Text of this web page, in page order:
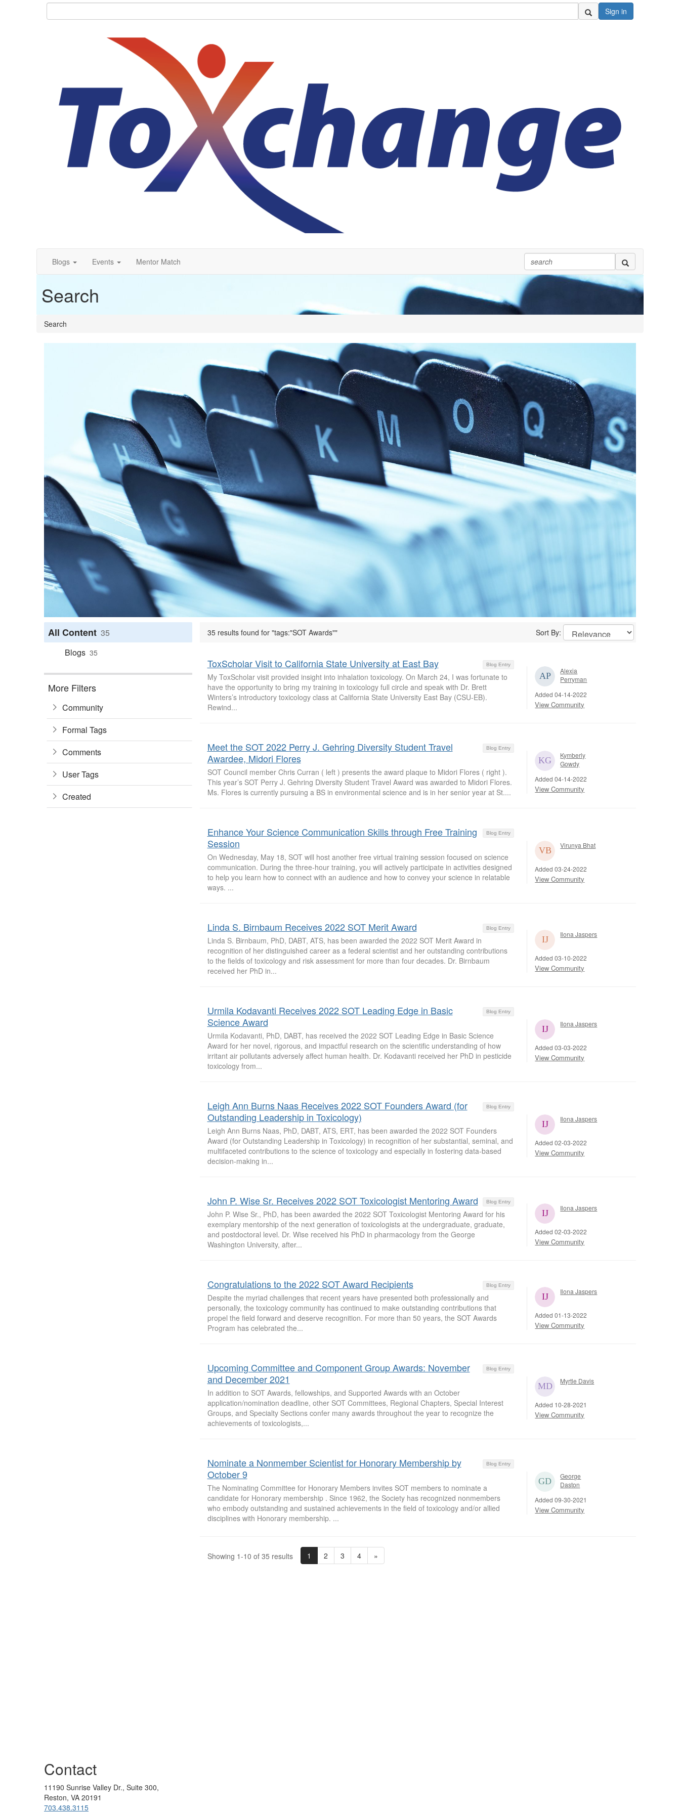
Sign in
Blogs Events Mentor Match
Search
Search
All Content 35
Blogs 35
More Filters
Community
Formal Tags
Comments
User Tags
Created
35 results found for "tags:"SOT Awards"" Sort By:
Blog Entry
ToxScholar Visit to California State University at East Bay
My ToxScholar visit provided insight into inhalation toxicology. On March 24, I was fortunate to
have the opportunity to bring my training in toxicology full circle and speak with Dr. Brett
Winters’s introductory toxicology class at California State University East Bay (CSU-EB).
Rewind...
Alexia
Perryman
Added 04-14-2022
View Community
Blog Entry
Meet the SOT 2022 Perry J. Gehring Diversity Student Travel
Awardee, Midori Flores
SOT Council member Chris Curran ( left ) presents the award plaque to Midori Flores ( right ).
This year’s SOT Perry J. Gehring Diversity Student Travel Award was awarded to Midori Flores.
Ms. Flores is currently pursuing a BS in environmental science and is in her senior year at St....
Kymberly
Gowdy
Added 04-14-2022
View Community
Blog Entry
Enhance Your Science Communication Skills through Free Training
Session
On Wednesday, May 18, SOT will host another free virtual training session focused on science
communication. During the three-hour training, you will actively participate in activities designed
to help you learn how to connect with an audience and how to convey your science in relatable
ways. ...
Virunya Bhat
Added 03-24-2022
View Community
Blog Entry
Linda S. Birnbaum Receives 2022 SOT Merit Award
Linda S. Birnbaum, PhD, DABT, ATS, has been awarded the 2022 SOT Merit Award in
recognition of her distinguished career as a federal scientist and her outstanding contributions
to the fields of toxicology and risk assessment for more than four decades. Dr. Birnbaum
received her PhD in...
Ilona Jaspers
Added 03-10-2022
View Community
Blog Entry
Urmila Kodavanti Receives 2022 SOT Leading Edge in Basic
Science Award
Urmila Kodavanti, PhD, DABT, has received the 2022 SOT Leading Edge in Basic Science
Award for her novel, rigorous, and impactful research on the scientific understanding of how
irritant air pollutants adversely affect human health. Dr. Kodavanti received her PhD in pesticide
toxicology from...
Ilona Jaspers
Added 03-03-2022
View Community
Blog Entry
Leigh Ann Burns Naas Receives 2022 SOT Founders Award (for
Outstanding Leadership in Toxicology)
Leigh Ann Burns Naas, PhD, DABT, ATS, ERT, has been awarded the 2022 SOT Founders
Award (for Outstanding Leadership in Toxicology) in recognition of her substantial, seminal, and
multifaceted contributions to the science of toxicology and especially in fostering data-based
decision-making in...
Ilona Jaspers
Added 02-03-2022
View Community
Blog Entry
John P. Wise Sr. Receives 2022 SOT Toxicologist Mentoring Award
John P. Wise Sr., PhD, has been awarded the 2022 SOT Toxicologist Mentoring Award for his
exemplary mentorship of the next generation of toxicologists at the undergraduate, graduate,
and postdoctoral level. Dr. Wise received his PhD in pharmacology from the George
Washington University, after...
Ilona Jaspers
Added 02-03-2022
View Community
Blog Entry
Congratulations to the 2022 SOT Award Recipients
Despite the myriad challenges that recent years have presented both professionally and
personally, the toxicology community has continued to make outstanding contributions that
propel the field forward and deserve recognition. For more than 50 years, the SOT Awards
Program has celebrated the...
Ilona Jaspers
Added 01-13-2022
View Community
Blog Entry
Upcoming Committee and Component Group Awards: November
and December 2021
In addition to SOT Awards, fellowships, and Supported Awards with an October
application/nomination deadline, other SOT Committees, Regional Chapters, Special Interest
Groups, and Specialty Sections confer many awards throughout the year to recognize the
achievements of toxicologists,...
Myrtle Davis
Added 10-28-2021
View Community
Blog Entry
Nominate a Nonmember Scientist for Honorary Membership by
October 9
The Nominating Committee for Honorary Members invites SOT members to nominate a
candidate for Honorary membership . Since 1962, the Society has recognized nonmembers
who embody outstanding and sustained achievements in the field of toxicology and/or allied
disciplines with Honorary membership. ...
George
Daston
Added 09-30-2021
View Community
Showing 1-10 of 35 results 1 2 3 4 »
Contact
11190 Sunrise Valley Dr., Suite 300,
Reston, VA 20191
703.438.3115